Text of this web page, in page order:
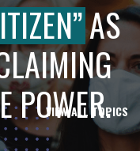
AS
POWER.
VIEW ALL TOPICS